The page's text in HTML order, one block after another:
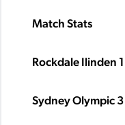
Match Stats
Rockdale Ilinden 1
Sydney Olympic 3